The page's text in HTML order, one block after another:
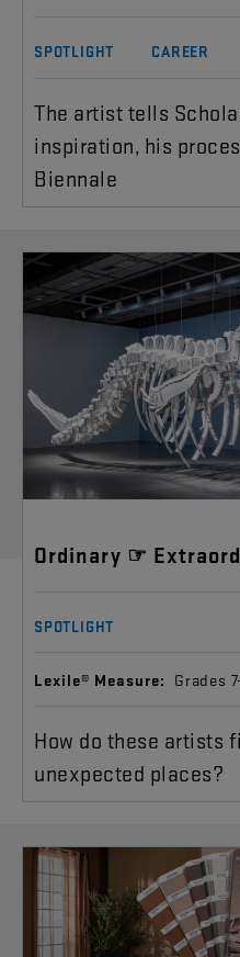
SPOTLIGHT CAREER
The artist tells
inspiration, his
Biennale
Ordinary ☞
SPOTLIGHT
Lexile® Measure: Grades
How do these artists
unexpected places?